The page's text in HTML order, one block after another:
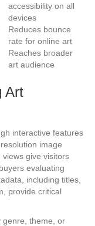
accessibility on all
devices
Reduces bounce
rate for online art
Reaches broader
art audience
Art
interactive features
image
give visitors
evaluating
including titles,
provide critical
genre, theme, or